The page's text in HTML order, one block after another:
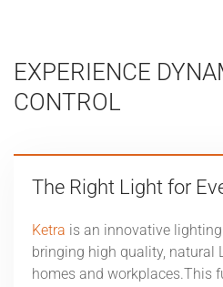
EXPERIENCE
CONTROL
The Right Light for
Ketra is an innovative
bringing high quality, natural
homes and workplaces.This